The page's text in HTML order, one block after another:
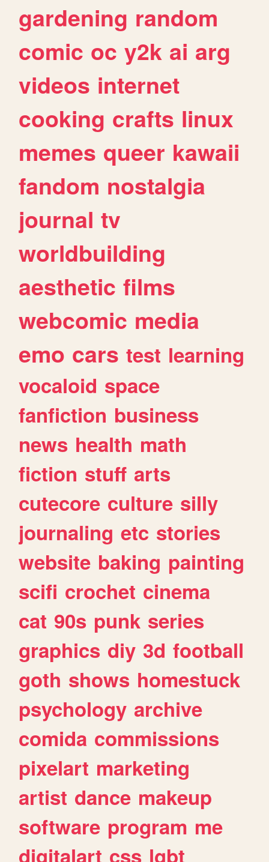
gardening random
comic oc y2k ai arg
videos internet
cooking crafts linux
memes queer kawaii
fandom nostalgia
journal tv
worldbuilding
aesthetic films
webcomic media
emo cars test learning
vocaloid space
fanfiction business
news health math
fiction stuff arts
cutecore culture silly
journaling etc stories
website baking painting
scifi crochet cinema
cat 90s punk series
graphics diy 3d football
goth shows homestuck
psychology archive
comida commissions
pixelart marketing
artist dance makeup
software program me
digitalart css lgbt